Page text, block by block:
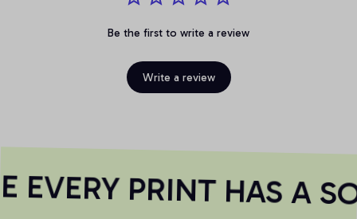
Be the first to write a review
Write a review
EVERY PRINT HAS A